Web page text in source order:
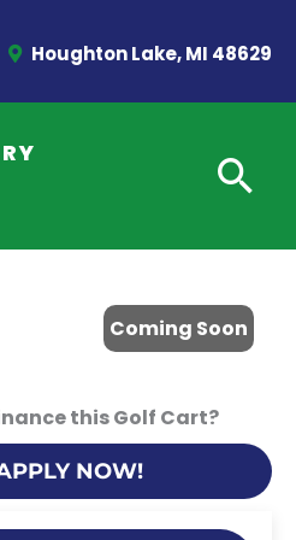
Houghton Lake, MI 48629
Coming Soon
this Golf Cart?
NOW!